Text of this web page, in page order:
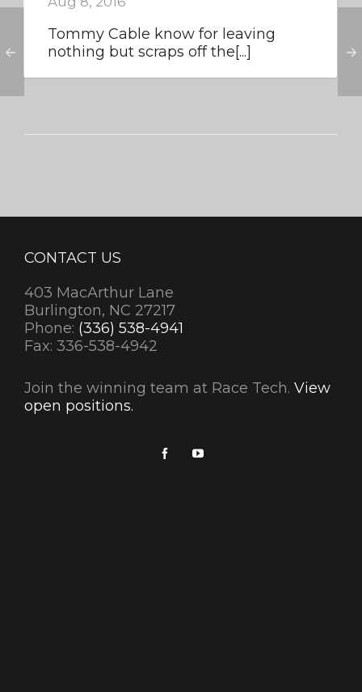
Tommy Cable know for leaving
nothing but scraps off the[...]
CONTACT US
403 MacArthur Lane
Burlington, NC 27217
Phone: (336) 538-4941
Fax: 336-538-4942
Join the winning team at Race Tech. View
open positions.